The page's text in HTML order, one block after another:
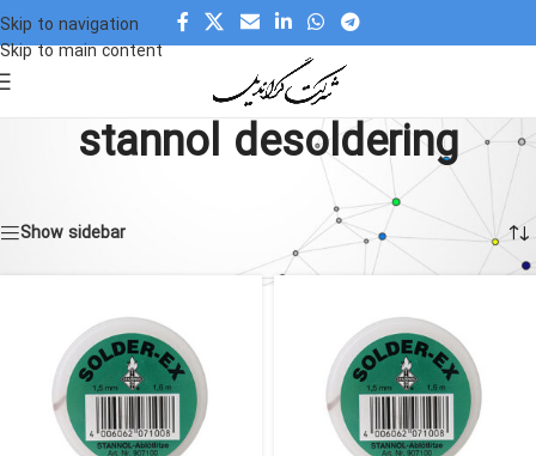
Skip to navigation
Skip to main content
stannol desoldering
Showing all 3 results
Show sidebar